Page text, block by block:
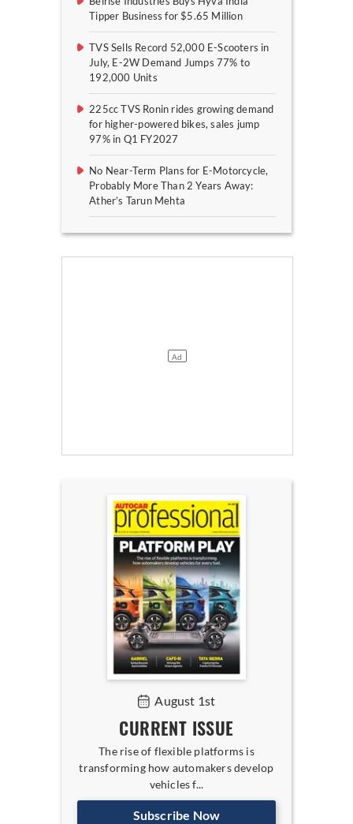
Tipper Business for $5.65 Million
TVS Sells Record 52,000 E-Scooters in
July, E-2W Demand Jumps 77% to
192,000 Units
225cc TVS Ronin rides growing demand
for higher-powered bikes, sales jump
97% in Q1 FY2027
No Near-Term Plans for E-Motorcycle,
Probably More Than 2 Years Away:
Ather’s Tarun Mehta
August 1st
CURRENT ISSUE
The rise of flexible platforms is
transforming how automakers develop
vehicles f...
Subscribe Now